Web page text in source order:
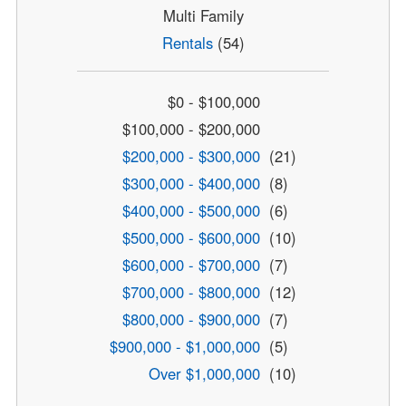
Multi Family
Rentals(54)
$0 - $100,000
$100,000 - $200,000
$200,000 - $300,000 (21)
$300,000 - $400,000 (8)
$400,000 - $500,000 (6)
$500,000 - $600,000 (10)
$600,000 - $700,000 (7)
$700,000 - $800,000 (12)
$800,000 - $900,000 (7)
$900,000 - $1,000,000 (5)
Over $1,000,000 (10)